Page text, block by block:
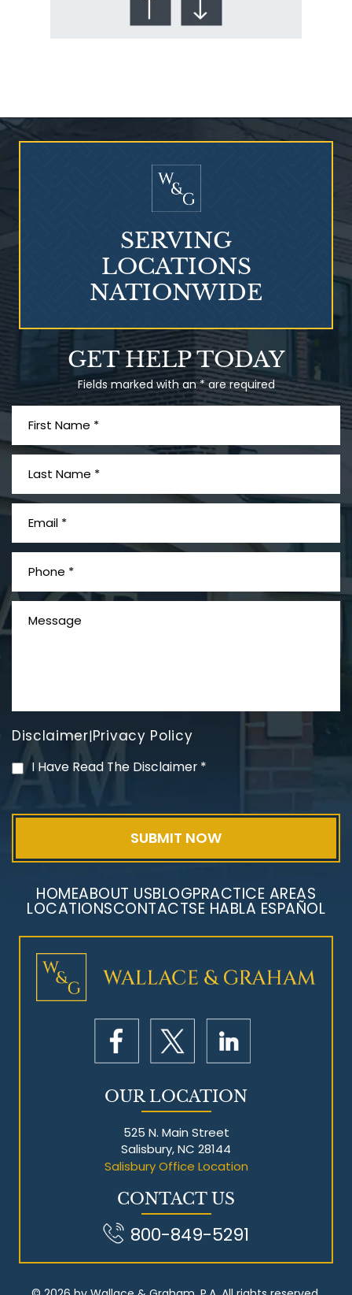
Who Is at Risk for
Talcum Powder
& Ovarian Cancer
PVC Polyvinyl Chloride
Mesothelioma Litigation
GET HELP TODAY
Fields marked with an * are required
Disclaimer|Privacy Policy
I Have Read The Disclaimer *
SERVING
LOCATIONS
NATIONWIDE
HOMEABOUT USBLOGPRACTICE AREAS
LOCATIONSCONTACTSE HABLA ESPAÑOL
OUR LOCATION
525 N. Main Street
Salisbury, NC 28144
Salisbury Office Location
CONTACT US
800-849-5291